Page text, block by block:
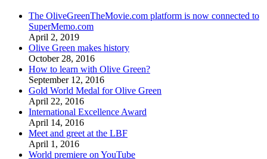
The OliveGreenTheMovie.com platform is now connected to
SuperMemo.com
April 2, 2019
Olive Green makes history
October 28, 2016
How to learn with Olive Green?
September 12, 2016
Gold World Medal for Olive Green
April 22, 2016
International Excellence Award
April 14, 2016
Meet and greet at the LBF
April 1, 2016
World premiere on YouTube